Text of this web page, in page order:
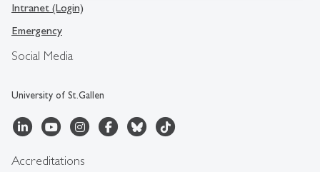
Social Media
University of St.Gallen
Intranet (Login)
Emergency
Accreditations